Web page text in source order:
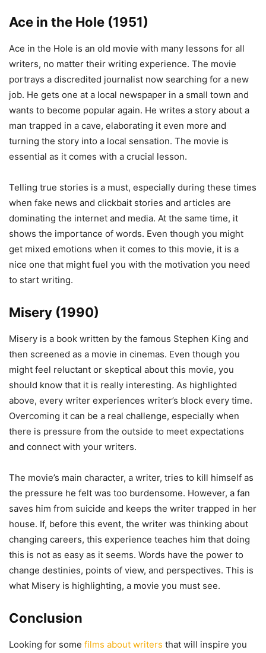
Ace in the Hole (1951)
Ace in the Hole is an old movie with many lessons for all
writers, no matter their writing experience. The movie
portrays a discredited journalist now searching for a new
job. He gets one at a local newspaper in a small town and
wants to become popular again. He writes a story about a
man trapped in a cave, elaborating it even more and
turning the story into a local sensation. The movie is
essential as it comes with a crucial lesson.
Telling true stories is a must, especially during these times
when fake news and clickbait stories and articles are
dominating the internet and media. At the same time, it
shows the importance of words. Even though you might
get mixed emotions when it comes to this movie, it is a
nice one that might fuel you with the motivation you need
to start writing.
Misery (1990)
Misery is a book written by the famous Stephen King and
then screened as a movie in cinemas. Even though you
might feel reluctant or skeptical about this movie, you
should know that it is really interesting. As highlighted
above, every writer experiences writer’s block every time.
Overcoming it can be a real challenge, especially when
there is pressure from the outside to meet expectations
and connect with your writers.
The movie’s main character, a writer, tries to kill himself as
the pressure he felt was too burdensome. However, a fan
saves him from suicide and keeps the writer trapped in her
house. If, before this event, the writer was thinking about
changing careers, this experience teaches him that doing
this is not as easy as it seems. Words have the power to
change destinies, points of view, and perspectives. This is
what Misery is highlighting, a movie you must see.
Conclusion
Looking for some films about writers that will inspire you